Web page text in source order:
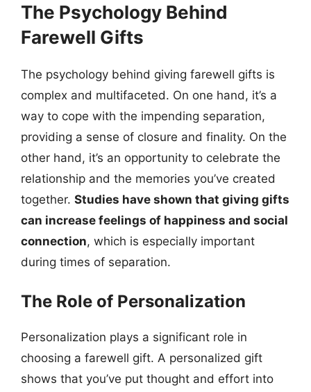
The Psychology Behind
Farewell Gifts
The psychology behind giving farewell gifts is
complex and multifaceted. On one hand, it’s a
way to cope with the impending separation,
providing a sense of closure and finality. On the
other hand, it’s an opportunity to celebrate the
relationship and the memories you’ve created
together. Studies have shown that giving gifts
can increase feelings of happiness and social
connection, which is especially important
during times of separation.
The Role of Personalization
Personalization plays a significant role in
choosing a farewell gift. A personalized gift
shows that you’ve put thought and effort into